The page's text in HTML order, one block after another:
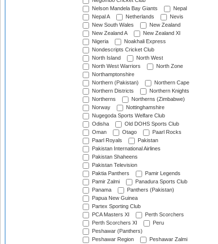
Nelson Mandela Bay Giants
Nepal
Nepal A
Netherlands
Nevis
New South Wales
New Zealand
New Zealand A
New Zealand XI
Nigeria
Noakhali Express
Nondescripts Cricket Club
North Island
North West
North West Warriors
North Zone
Northamptonshire
Northern (Pakistan)
Northern Cape
Northern Districts
Northern Knights
Northerns
Northerns (Zimbabwe)
Norway
Nottinghamshire
Nugegoda Sports Welfare Club
Odisha
Old DOHS Sports Club
Oman
Otago
Paarl Rocks
Paarl Royals
Pakistan
Pakistan International Airlines
Pakistan Shaheens
Pakistan Television
Paktia Panthers
Pamir Legends
Pamir Zalmi
Panadura Sports Club
Panama
Panthers (Pakistan)
Papua New Guinea
Partex Sporting Club
PCA Masters XI
Perth Scorchers
Perth Scorchers XI
Peru
Peshawar (Panthers)
Peshawar Region
Peshawar Zalmi